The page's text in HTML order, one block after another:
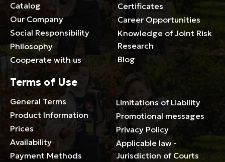
Catalog
Our Company
Social Responsibility
Philosophy
Cooperate with us
Certificates
Career Opportunities
Knowledge of Joint Risk
Research
Blog
Terms of Use
General Terms
Product Information
Prices
Availability
Payment Methods
Limitations of Liability
Promotional messages
Privacy Policy
Applicable law -
Jurisdiction of Courts